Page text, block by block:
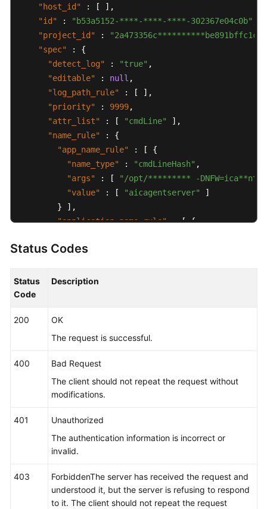
"host_id"
: [ ] ,
"id"
: "b53a5152-****-****-****-302367e04c0b"
"project_id"
:
"2a473356c**********be891bffc1cf"
"spec"
:
{
"detect_log"
: "true" ,
"editable"
: null ,
"log_path_rule"
: [ ] ,
"priority"
: 9999,
"attr_list"
: [ "cmdLine" ] ,
"name_rule"
:
{
"app_name_rule"
: [
{
"name_type"
: "cmdLineHash" ,
"args"
: [
"/opt/********* -DNFW=ica**nt"
"value"
: [ "aicagentserver"
]
}
] ,
"application_name_rule" : [ {
"args"
}
]
"aom_metric_relabel_configs"
"log_file_fix" : [ "log"
"is_default_rule"
"data_source" : null,
"discovery_rule"
"check_content"
"check_mode" : "contain"
} ]
"desc" : null
Status Codes
Status
Code
Description
200
OK
The request is successful.
400
Bad Request
The client should not repeat the request without
modifications.
401
Unauthorized
The authentication information is incorrect or
invalid.
403
ForbiddenThe server has received the request and
understood it, but the server is refusing to respond
to it. The client should not repeat the request